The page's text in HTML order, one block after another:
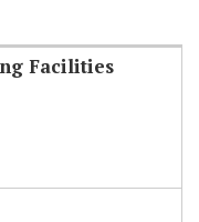
Facilities